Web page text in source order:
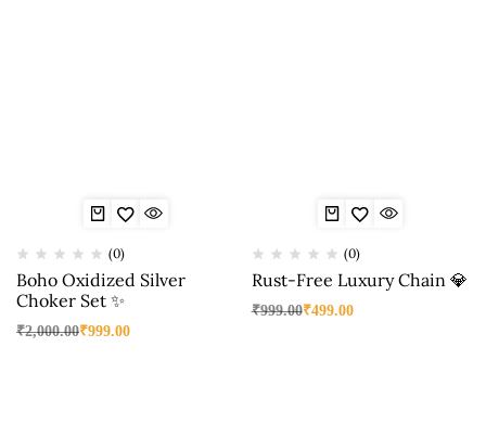
(0)
Boho Oxidized Silver
Choker Set ✨
₹2,000.00₹999.00
(0)
Rust-Free Luxury Chain 💎
₹999.00₹499.00